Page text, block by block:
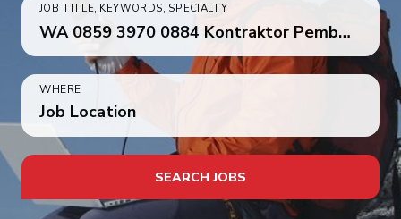
JOB TITLE, KEYWORDS, SPECIALTY
WHERE
Job Location
SEARCH JOBS